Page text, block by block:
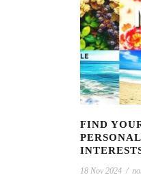
FIND
18 Nov 2024 /